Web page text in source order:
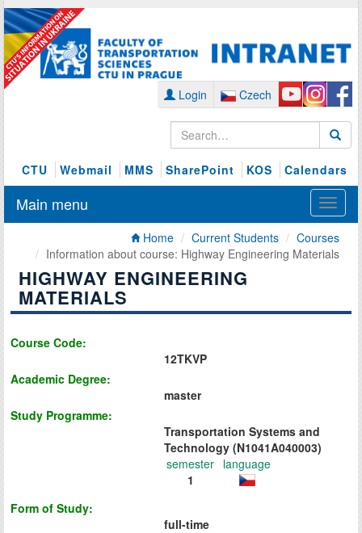
Login Czech
CTU Webmail MMS SharePoint KOS Calendars
Main menu
Home Current Students
Courses
Information about course: Highway Engineering Materials
HIGHWAY ENGINEERING
MATERIALS
Course Code:
12TKVP
Academic Degree:
master
Study Programme:
Transportation Systems and
Technology (N1041A040003)
semester language
1
Form of Study:
full-time